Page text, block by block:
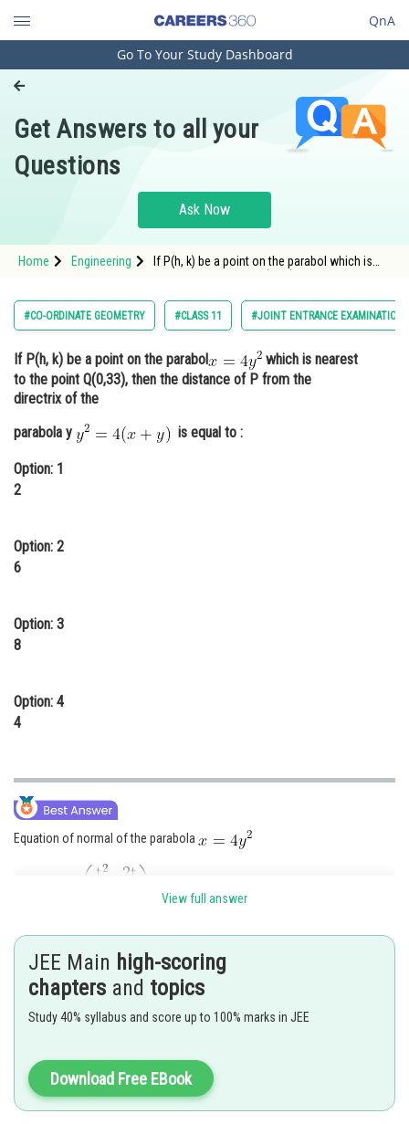
QnA
Engineering and Architecture
Pharmacy
Hospitality and Tourism
Study Abroad
Arts, Commerce & Sciences
Administration
Learn
Online Courses and Certifications
Medicine and Allied Sciences
Animation and Design
Finance & Accounts
Go To Your Study Dashboard
Get Answers to all your
Questions
Ask Now
Home Engineering
If P(h, k) be a point on the parabol which is
#CO-ORDINATE GEOMETRY #CLASS 11 #JOINT ENTRANCE EXAMINATION
If P(h, k) be a point on the parabol
which is nearest
to the point Q(0,33), then the distance of P from the
directrix of the
parabola y
is equal to :
Option: 1
2
Option: 2
6
Option: 3
8
Option: 4
4
Equation of normal of the parabola
Normal pass through then
View full answer
JEE Main high-scoring
chapters and topics
Study 40% syllabus and score up to 100% marks in JEE
Download Free EBook